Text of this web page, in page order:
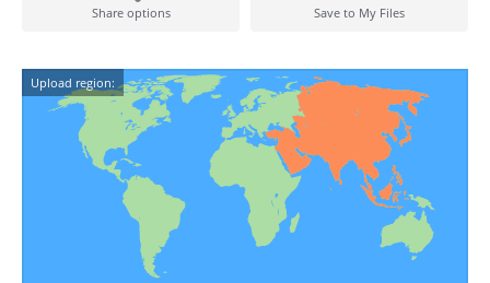
Share options Save to My Files
Upload region: